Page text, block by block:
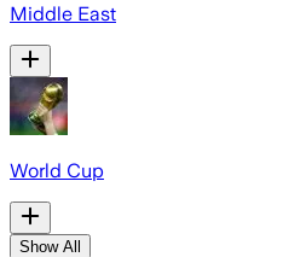
Middle East
World Cup
Show All